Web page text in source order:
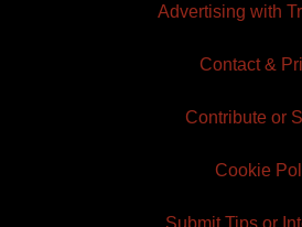
Advertising with
Contact &
Contribute or
Cookie
Submit Tips or